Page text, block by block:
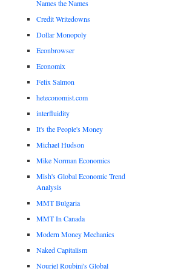
Names the Names
Credit Writedowns
Dollar Monopoly
Econbrowser
Economix
Felix Salmon
heteconomist.com
interfluidity
It's the People's Money
Michael Hudson
Mike Norman Economics
Mish's Global Economic Trend
Analysis
MMT Bulgaria
MMT In Canada
Modern Money Mechanics
Naked Capitalism
Nouriel Roubini's Global